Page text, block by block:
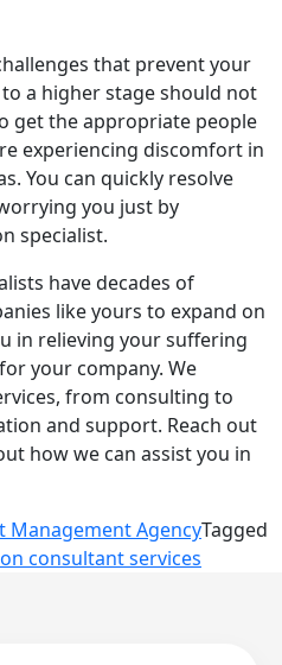
that prevent your
a higher stage should not
get the appropriate people
experiencing discomfort in
You can quickly resolve
you just by
specialist.
have decades of
like yours to expand on
in relieving your suffering
your company. We
from consulting to
and support. Reach out
how we can assist you in
Management AgencyTagged
consultant services